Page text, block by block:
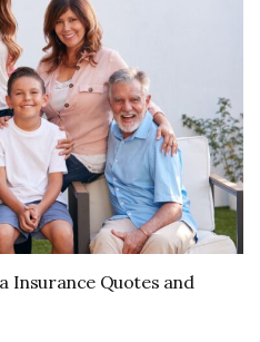
Insurance Quotes and